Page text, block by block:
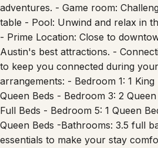
adventures. - Game room:
table - Pool: Unwind and relax in
- Prime Location: Close to
Austin's best attractions. -
to keep you connected during
arrangements: - Bedroom 1: 1
Queen Beds - Bedroom 3: 2
Full Beds - Bedroom 5: 1 Queen
Queen Beds -Bathrooms: 3.5 full
essentials to make your stay